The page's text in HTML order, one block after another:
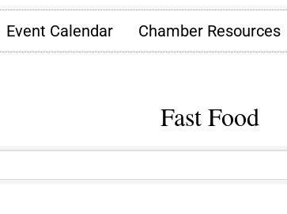
Event Calendar Chamber Resources
Fast Food